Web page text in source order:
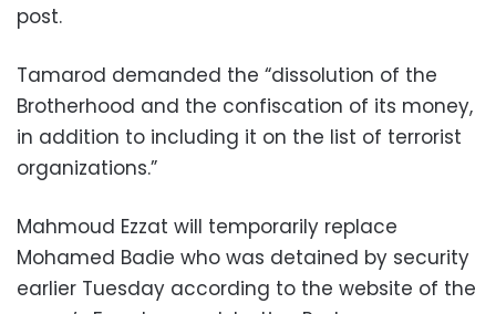
post.
Tamarod demanded the “dissolution of the
Brotherhood and the confiscation of its money,
in addition to including it on the list of terrorist
organizations.”
Mahmoud Ezzat will temporarily replace
Mohamed Badie who was detained by security
earlier Tuesday according to the website of the